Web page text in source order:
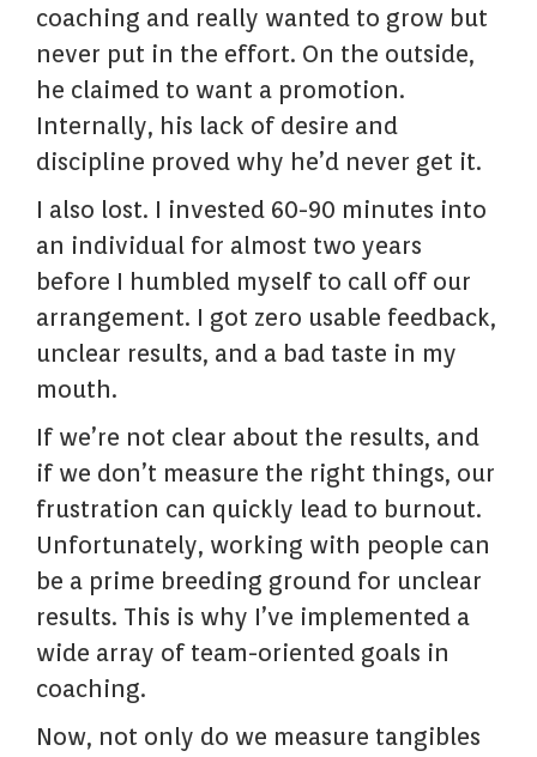
coaching and really wanted to grow but
never put in the effort. On the outside,
he claimed to want a promotion.
Internally, his lack of desire and
discipline proved why he’d never get it.
I also lost. I invested 60-90 minutes into
an individual for almost two years
before I humbled myself to call off our
arrangement. I got zero usable feedback,
unclear results, and a bad taste in my
mouth.
If we’re not clear about the results, and
if we don’t measure the right things, our
frustration can quickly lead to burnout.
Unfortunately, working with people can
be a prime breeding ground for unclear
results. This is why I’ve implemented a
wide array of team-oriented goals in
coaching.
Now, not only do we measure tangibles